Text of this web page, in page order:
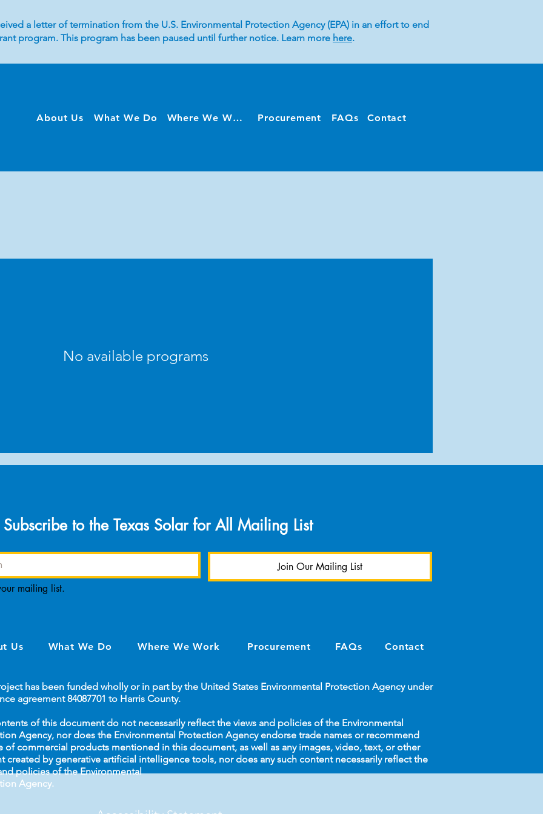
a letter of termination from the U.S. Environmental Protection Agency (EPA) in an effort to end
program. This program has been paused until further notice. Learn more here.
About Us What We Do Where We Work Procurement FAQs Contact
No available programs
Subscribe to the Texas Solar for All Mailing List
Join Our Mailing List
mailing list.
Us What We Do Where We Work Procurement FAQs Contact
has been funded wholly or in part by the United States Environmental Protection Agency under
agreement 84087701 to Harris County.
of this document do not necessarily reflect the views and policies of the Environmental
Agency, nor does the Environmental Protection Agency endorse trade names or recommend
of commercial products mentioned in this document, as well as any images, video, text, or other
created by generative artificial intelligence tools, nor does any such content necessarily reflect the
policies of the Environmental
Agency.